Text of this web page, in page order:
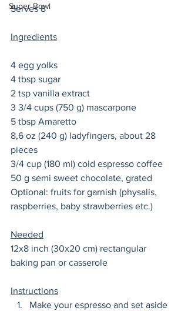
Super Bowl
Serves 8
Ingredients
4 egg yolks
4 tbsp sugar
2 tsp vanilla extract
3 3/4 cups (750 g) mascarpone
5 tbsp Amaretto
8,6 oz (240 g) ladyfingers, about 28
pieces
3/4 cup (180 ml) cold espresso coffee
50 g semi sweet chocolate, grated
Optional: fruits for garnish (physalis,
raspberries, baby strawberries etc.)
Needed
12x8 inch (30x20 cm) rectangular
baking pan or casserole
Instructions
Make your espresso and set aside